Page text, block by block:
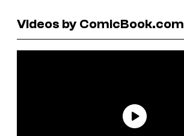
Videos by ComicBook.com